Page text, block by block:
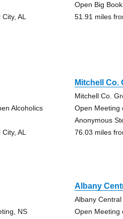
AL
Open Big
51.91 miles
Alcoholics
AL
Mitchell Co.
Mitchell Co.
Open Meeting
Anonymous
76.03 miles
NS
Albany
Albany
Open Meeting